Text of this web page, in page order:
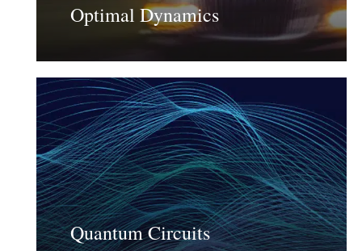
Optimal Dynamics
Quantum Circuits
Learn
more